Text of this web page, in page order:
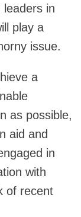
leaders in
play a
issue.
a
as possible,
aid and
in
with
of recent